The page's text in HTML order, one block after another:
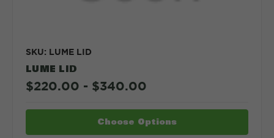
SKU: LUME LID
LUME LID
$220.00 - $340.00
Choose Options